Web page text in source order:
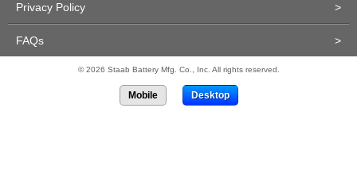
Privacy Policy >
FAQs >
© 2026 Staab Battery Mfg. Co., Inc. All rights reserved.
Mobile Desktop